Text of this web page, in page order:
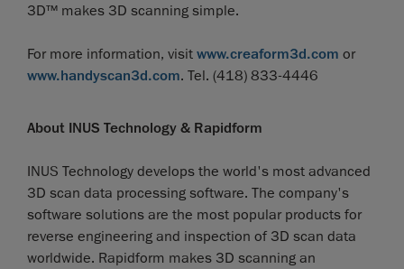
3D™ makes 3D scanning simple.
For more information, visit www.creaform3d.com or
www.handyscan3d.com. Tel. (418) 833-4446
About INUS Technology & Rapidform
INUS Technology develops the world's most advanced
3D scan data processing software. The company's
software solutions are the most popular products for
reverse engineering and inspection of 3D scan data
worldwide. Rapidform makes 3D scanning an